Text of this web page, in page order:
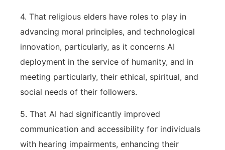
4. That religious elders have roles to play in
advancing moral principles, and technological
innovation, particularly, as it concerns AI
deployment in the service of humanity, and in
meeting particularly, their ethical, spiritual, and
social needs of their followers.
5. That AI had significantly improved
communication and accessibility for individuals
with hearing impairments, enhancing their